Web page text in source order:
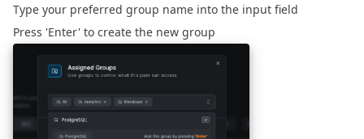
Type your preferred group name into the input field
Press 'Enter' to create the new group